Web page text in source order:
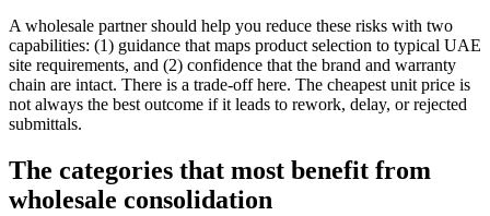
A wholesale partner should help you reduce these risks with two
capabilities: (1) guidance that maps product selection to typical UAE
site requirements, and (2) confidence that the brand and warranty
chain are intact. There is a trade-off here. The cheapest unit price is
not always the best outcome if it leads to rework, delay, or rejected
submittals.
The categories that most benefit from
wholesale consolidation